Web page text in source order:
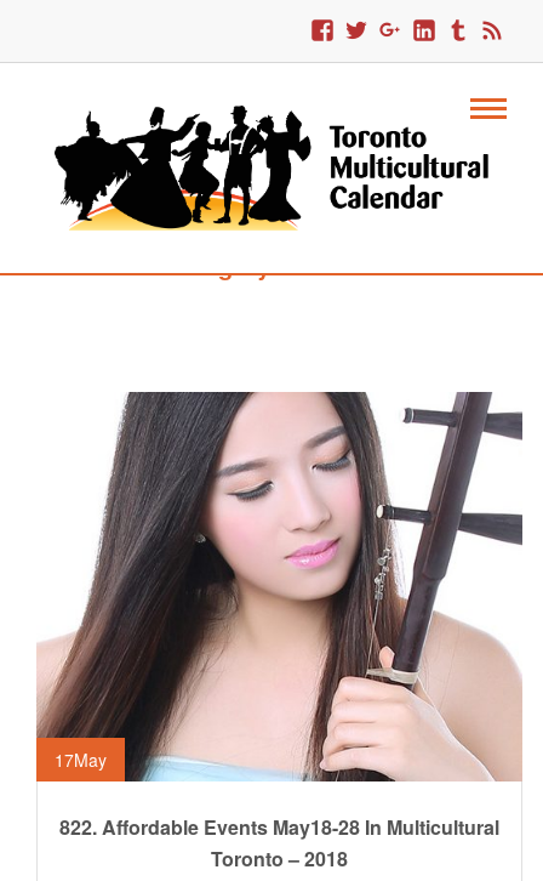
Category : Croatia
17May
822. Affordable Events May18-28 In Multicultural
Toronto – 2018